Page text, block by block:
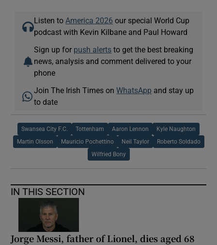
Listen to America 2026 our special World Cup
podcast with Kevin Kilbane and Paul Howard
Sign up for push alerts to get the best breaking
news, analysis and comment delivered to your
phone
Join The Irish Times onWhatsApp and stay up
to date
Swansea City F.C. Tottenham Aaron Lennon Kyle Naughton
Martin Olsson Mauricio Pochettino Neil Taylor Roberto Soldado
Wilfried Bony
IN THIS SECTION
Jorge Messi, father of Lionel, dies aged 68